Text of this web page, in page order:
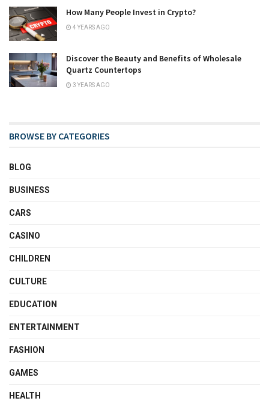
How Many People Invest in Crypto?
4 YEARS AGO
Discover the Beauty and Benefits of Wholesale
Quartz Countertops
3 YEARS AGO
BROWSE BY CATEGORIES
BLOG
BUSINESS
CARS
CASINO
CHILDREN
CULTURE
EDUCATION
ENTERTAINMENT
FASHION
GAMES
HEALTH